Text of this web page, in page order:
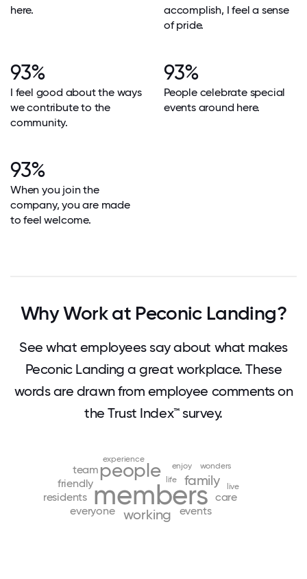
here.
accomplish, I feel a sense
of pride.
93%
I feel good about the ways
we contribute to the
community.
93%
People celebrate special
events around here.
93%
When you join the
company, you are made
to feel welcome.
Why Work at Peconic Landing?
See what employees say about what makes
Peconic Landing a great workplace. These
words are drawn from employee comments on
the Trust Index™ survey.
members
people family
working
care
events
everyone
friendly
residents
team enjoy
experience
life
live
wonders